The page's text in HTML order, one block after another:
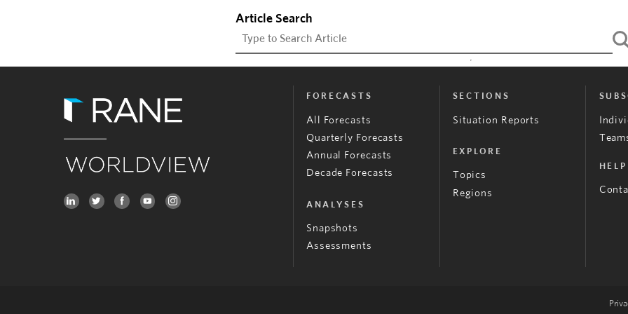
Article Search
FORECASTS
All Forecasts
Quarterly Forecasts
Annual Forecasts
Decade Forecasts
ANALYSES
Snapshots
Assessments
SECTIONS
Situation Reports
EXPLORE
Topics
Regions